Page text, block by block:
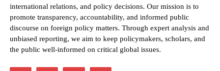
international relations, and policy decisions. Our mission is to
promote transparency, accountability, and informed public
discourse on foreign policy matters. Through expert analysis and
unbiased reporting, we aim to keep policymakers, scholars, and
the public well-informed on critical global issues.